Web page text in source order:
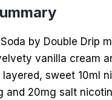
by Double Drip
vanilla cream
sweet 10ml
and 20mg salt